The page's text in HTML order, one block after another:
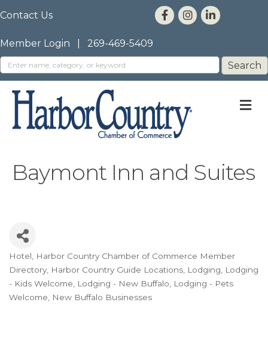
Contact Us
Member Login 269-469-5409
Baymont Inn and Suites
Categories
Hotel
Harbor Country Chamber of Commerce Member
Directory Harbor Country Guide Locations Lodging
Lodging
- Kids Welcome
Lodging - New Buffalo
Lodging - Pets
Welcome
New Buffalo Businesses